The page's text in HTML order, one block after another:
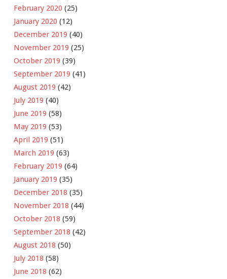
February 2020 (25)
January 2020 (12)
December 2019 (40)
November 2019 (25)
October 2019 (39)
September 2019 (41)
August 2019 (42)
July 2019 (40)
June 2019 (58)
May 2019 (53)
April 2019 (51)
March 2019 (63)
February 2019 (64)
January 2019 (35)
December 2018 (35)
November 2018 (44)
October 2018 (59)
September 2018 (42)
August 2018 (50)
July 2018 (58)
June 2018 (62)